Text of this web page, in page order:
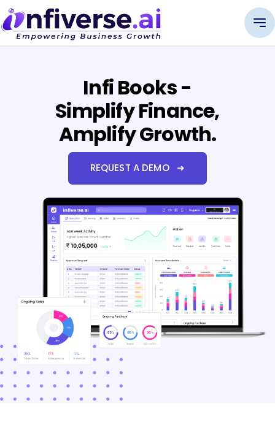
Infi Books -
Simplify Finance,
Amplify Growth.
REQUEST A DEMO ➜